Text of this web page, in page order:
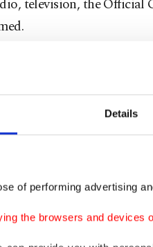
Details
of performing advertising
the browsers and devices
television, the Official
the past week convened
Recep Tayyip
current ministers
essentially refreshed its